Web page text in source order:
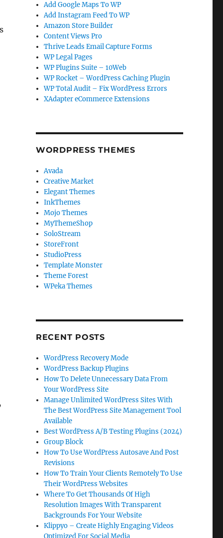
Add Google Maps To WP
Add Instagram Feed To WP
Amazon Store Builder
Content Views Pro
Thrive Leads Email Capture Forms
WP Legal Pages
WP Plugins Suite – 10Web
WP Rocket – WordPress Caching Plugin
WP Total Audit – Fix WordPress Errors
XAdapter eCommerce Extensions
WORDPRESS THEMES
Avada
Creative Market
Elegant Themes
InkThemes
Mojo Themes
MyThemeShop
SoloStream
StoreFront
StudioPress
Template Monster
Theme Forest
WPeka Themes
RECENT POSTS
WordPress Recovery Mode
WordPress Backup Plugins
How To Delete Unnecessary Data From
Your WordPress Site
Manage Unlimited WordPress Sites With
The Best WordPress Site Management Tool
Available
Best WordPress A/B Testing Plugins (2024)
Group Block
How To Use WordPress Autosave And Post
Revisions
How To Train Your Clients Remotely To Use
Their WordPress Websites
Where To Get Thousands Of High
Resolution Images With Transparent
Backgrounds For Your Website
Klippyo – Create Highly Engaging Videos
Optimized For Social Media